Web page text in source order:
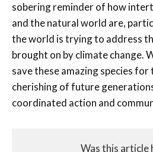
sobering reminder of how
and the natural world are,
the world is trying to address
brought on by climate change.
save these amazing species
cherishing of future
coordinated action and
Was this article